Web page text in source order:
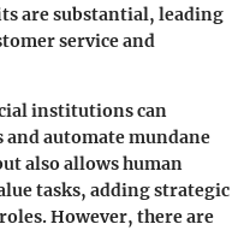
are substantial, leading
service and
institutions can
automate mundane
also allows human
tasks, adding strategic
However, there are